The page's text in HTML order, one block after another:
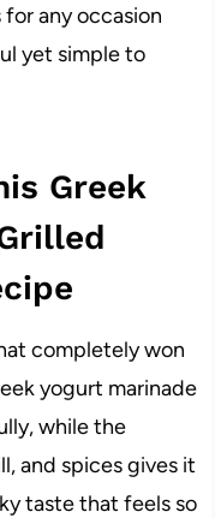
any occasion
yet simple to
Greek
completely won
yogurt marinade
while the
and spices gives it
taste that feels so